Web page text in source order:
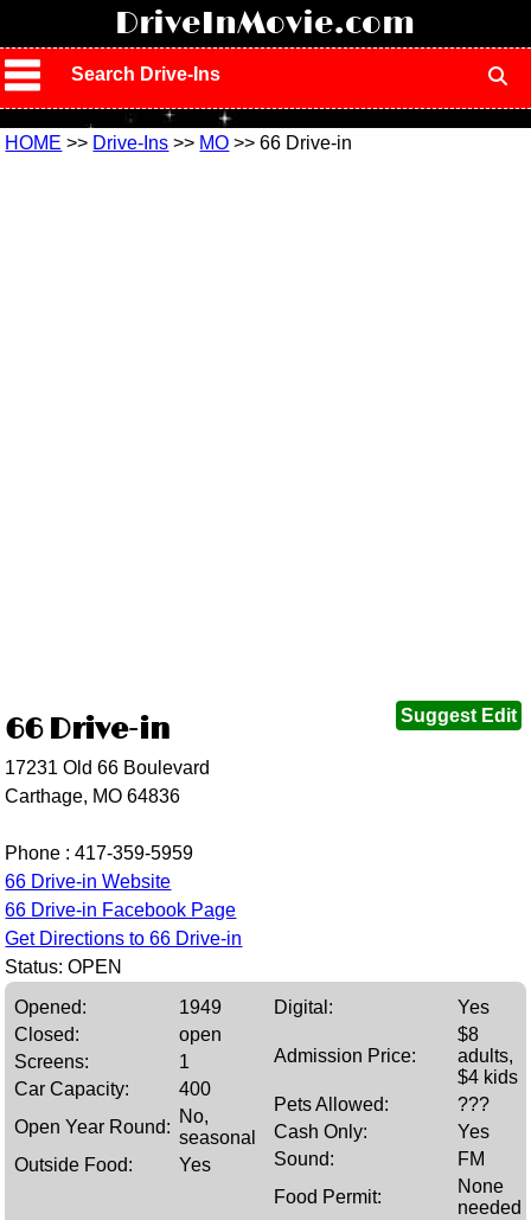
DriveInMovie.com
Search Drive-Ins
HOME >> Drive-Ins >> MO >> 66 Drive-in
Suggest Edit
66 Drive-in
17231 Old 66 Boulevard
Carthage, MO 64836
Phone :417-359-5959
66 Drive-in Website
66 Drive-in Facebook Page
Get Directions to 66 Drive-in
Status: OPEN
Opened:
1949
Closed:
open
Screens:
1
Car Capacity:
400
Open Year Round:
No,
seasonal
Outside Food:
Yes
Digital: Yes
Admission Price:
$8
adults,
$4 kids
Pets Allowed:
???
Cash Only:
Yes
Sound:
FM
Food Permit:
None
needed